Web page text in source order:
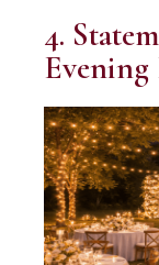
4.
Evening